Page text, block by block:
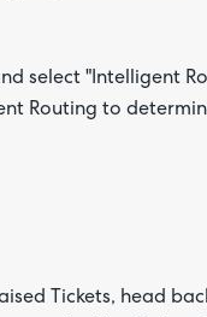
select "Intelligent
Routing to
Tickets, head